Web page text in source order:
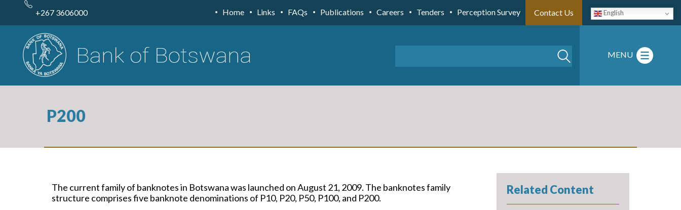
content
English
+267 3606000 Home Links FAQs Publications Careers Tenders Perception Survey Contact Us
MENU
P200
The current family of banknotes in Botswana was launched on August 21, 2009. The banknotes family
structure comprises five banknote denominations of P10, P20, P50, P100, and P200.
Related Content